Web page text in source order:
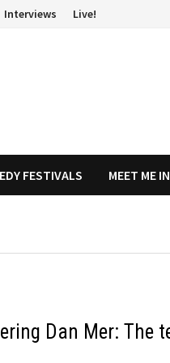
Interviews Live!
FESTIVALS MEET ME
Dan Mer: The